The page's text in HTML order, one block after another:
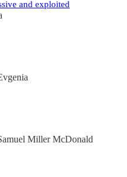
and exploited
Miller McDonald